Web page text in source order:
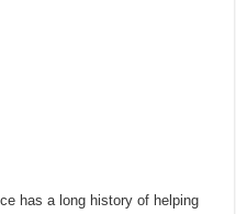
has a long history of helping